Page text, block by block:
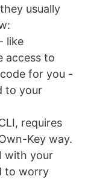
usually
like
access to
for you -
to your
requires
Key way.
with your
to worry